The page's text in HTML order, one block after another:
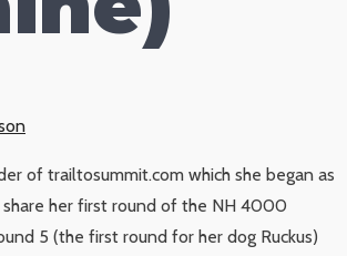
of trailtosummit.com which she began as
her first round of the NH 4000
5 (the first round for her dog Ruckus)